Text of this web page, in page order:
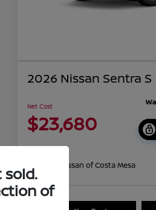
2026 Nissan Sentra S
Net Cost
$23,680
Nissan of Costa Mesa
sold.
of